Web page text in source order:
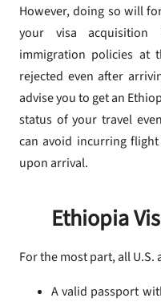
However, doing so will
your visa
immigration policies at
rejected even after
advise you to get an
status of your travel
can avoid incurring
upon arrival.
Ethiopia
For the most part, all
A valid passport